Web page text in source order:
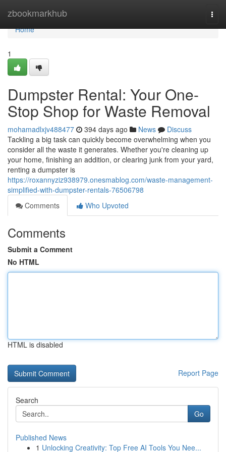
zbookmarkhub
Home
Home
1
Dumpster Rental: Your One-
Stop Shop for Waste Removal
mohamadlxjv488477 394 days ago News
Discuss
Tackling a big task can quickly become overwhelming when you
consider all the waste it generates. Whether you're cleaning up
your home, finishing an addition, or clearing junk from your yard,
renting a dumpster is
https://roxannyziz938979.onesmablog.com/waste-management-
simplified-with-dumpster-rentals-76506798
Comments
Who Upvoted
Comments
Submit a Comment
No HTML
HTML is disabled
Report Page
Search
Go
Published News
1 Unlocking Creativity: Top Free AI Tools You Nee...